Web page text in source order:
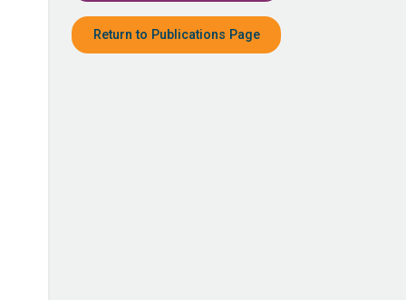
Return to Publications Page